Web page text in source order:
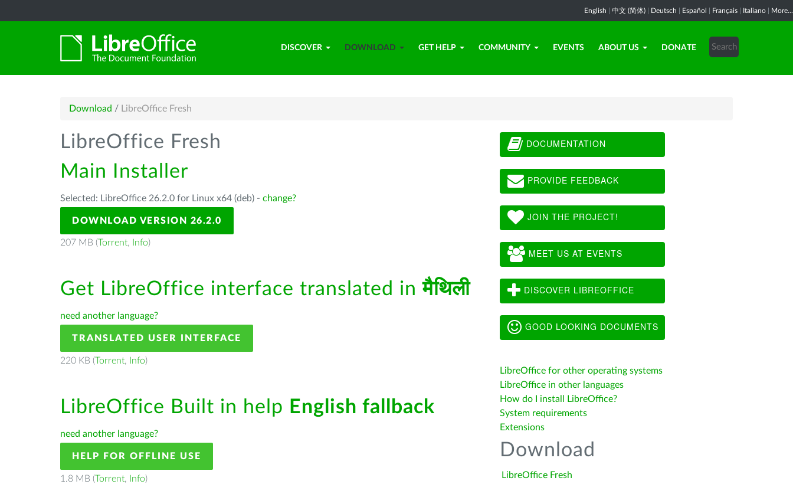
English 中文 (简体) Deutsch Español Français Italiano More...
DISCOVER DOWNLOAD GET HELP COMMUNITY EVENTS ABOUT US DONATE
Download / LibreOffice Fresh
LibreOffice Fresh
Main Installer
Selected: LibreOffice 26.2.0 for Linux x64 (deb) - change?
DOWNLOAD VERSION 26.2.0
207 MB (Torrent, Info)
Get LibreOffice interface translated inमैथिली
need another language?
TRANSLATED USER INTERFACE
220 KB (Torrent, Info)
LibreOffice Built in help English fallback
need another language?
HELP FOR OFFLINE USE
1.8 MB (Torrent, Info)
DOCUMENTATION
PROVIDE FEEDBACK
JOIN THE PROJECT!
MEET US AT EVENTS
DISCOVER LIBREOFFICE
GOOD LOOKING DOCUMENTS
LibreOffice for other operating systems
LibreOffice in other languages
How do I install LibreOffice?
System requirements
Extensions
Download
LibreOffice Fresh